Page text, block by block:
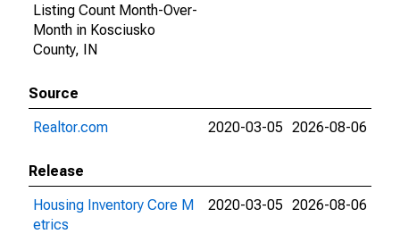
Listing Count Month-Over-
Month in Kosciusko
County, IN
Source
Realtor.com
2020-03-05 2026-08-06
Release
Housing Inventory Core M
etrics
2020-03-05 2026-08-06